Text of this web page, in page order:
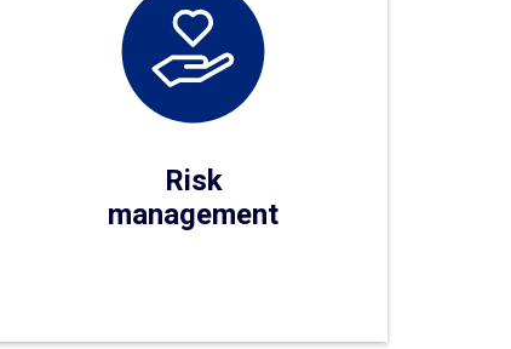
Risk
management